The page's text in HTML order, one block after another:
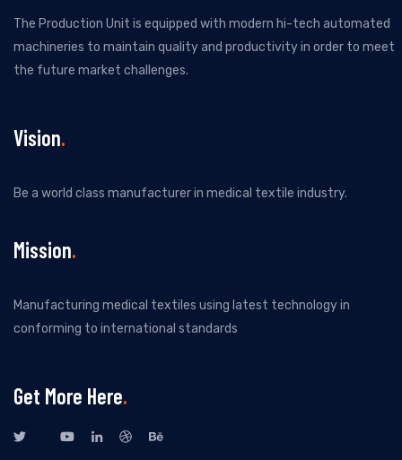
The Production Unit is equipped with modern hi-tech automated
machineries to maintain quality and productivity in order to meet
the future market challenges.
Vision
Be a world class manufacturer in medical textile industry.
Mission
Manufacturing medical textiles using latest technology in
conforming to international standards
Get More Here